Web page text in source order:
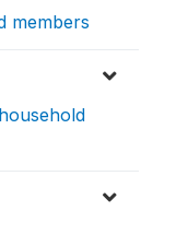
members